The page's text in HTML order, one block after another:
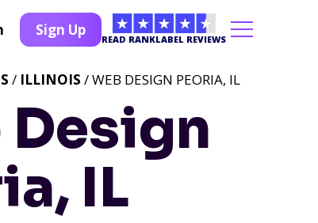
Sign Up
READ RANKLABEL REVIEWS
Design
IL
/ ILLINOIS / WEB DESIGN PEORIA, IL